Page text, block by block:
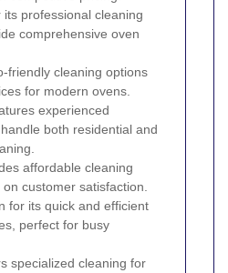
its professional cleaning
comprehensive oven
friendly cleaning options
for modern ovens.
experienced
both residential and
affordable cleaning
customer satisfaction.
for its quick and efficient
perfect for busy
specialized cleaning for